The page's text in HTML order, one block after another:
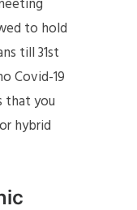
to hold
till 31st
Covid-19
that you
hybrid